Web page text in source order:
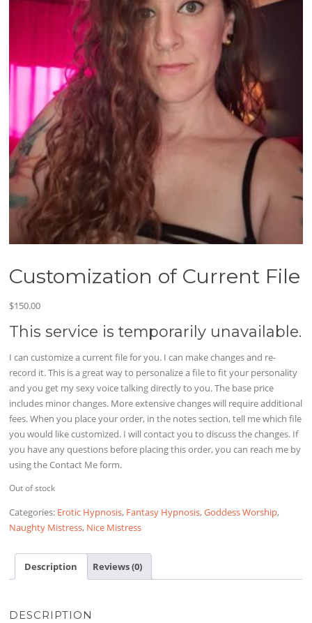
Customization of Current File
$150.00
This service is temporarily unavailable.
I can customize a current file for you. I can make changes and re-
record it. This is a great way to personalize a file to fit your personality
and you get my sexy voice talking directly to you. The base price
includes minor changes. More extensive changes will require additional
fees. When you place your order, in the notes section, tell me which file
you would like customized. I will contact you to discuss the changes. If
you have any questions before placing this order, you can reach me by
using the Contact Me form.
Out of stock
Categories: Erotic Hypnosis, Fantasy Hypnosis,Goddess Worship,
Naughty Mistress, Nice Mistress
Description Reviews (0)
DESCRIPTION